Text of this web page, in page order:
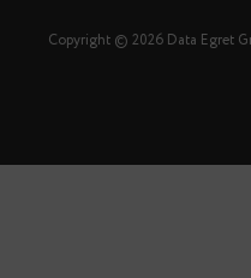
Copyright © 2026 Data Egret